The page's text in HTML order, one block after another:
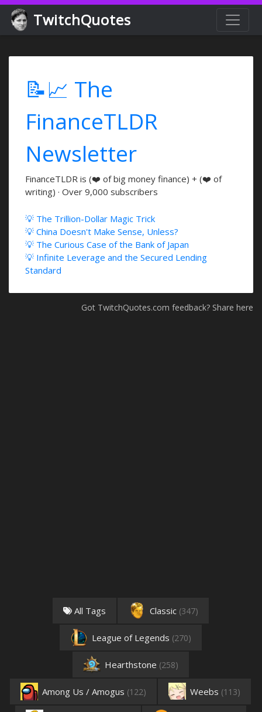
TwitchQuotes
📝📈 The
FinanceTLDR
Newsletter
FinanceTLDR is (❤️ of big money finance) + (❤️ of
writing) · Over 9,000 subscribers
💡 The Trillion-Dollar Magic Trick
💡 China Doesn't Make Sense, Unless?
💡 The Curious Case of the Bank of Japan
💡 Infinite Leverage and the Secured Lending
Standard
Got TwitchQuotes.com feedback? Share here
All Tags Classic (347)
League of Legends (270)
Hearthstone (258)
Among Us / Amogus (122) Weebs (113)